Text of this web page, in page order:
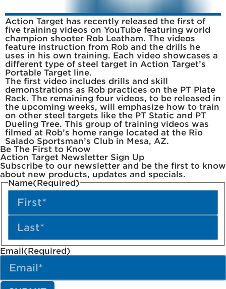
Action Target has recently released the first of
five training videos on YouTube featuring world
champion shooter Rob Leatham. The videos
feature instruction from Rob and the drills he
uses in his own training. Each video showcases a
different type of steel target in Action Target’s
Portable Target line.
The first video includes drills and skill
demonstrations as Rob practices on the PT Plate
Rack. The remaining four videos, to be released in
the upcoming weeks, will emphasize how to train
on other steel targets like the PT Static and PT
Dueling Tree. This group of training videos was
filmed at Rob’s home range located at the Rio
Salado Sportsman’s Club in Mesa, AZ.
Be The First to Know
Action Target Newsletter Sign Up
Subscribe to our newsletter and be the first to know
about new products, updates and specials.
Name(Required)
Email(Required)